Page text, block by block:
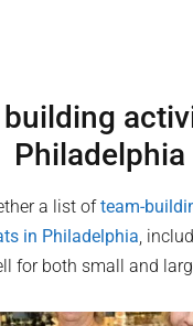
Philadelphia
a list ofteam-
in Philadelphia ,
for both small and